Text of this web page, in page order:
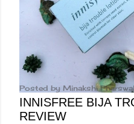
Posted by Minakshi
INNISFREE BIJA
REVIEW